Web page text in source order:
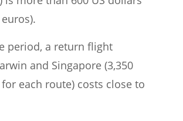
period, a return flight
and Singapore (3,350
each route) costs close to